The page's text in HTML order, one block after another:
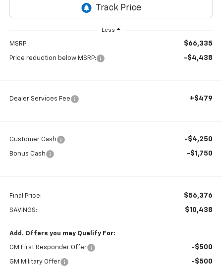
Less
MSRP: $66,335
Price reduction below MSRP: -$4,438
Dealer Services Fee +$479
Customer Cash -$4,250
Bonus Cash -$1,750
Final Price: $56,376
SAVINGS: $10,438
Add. Offers you may Qualify For:
GM First Responder Offer -$500
GM Military Offer -$500